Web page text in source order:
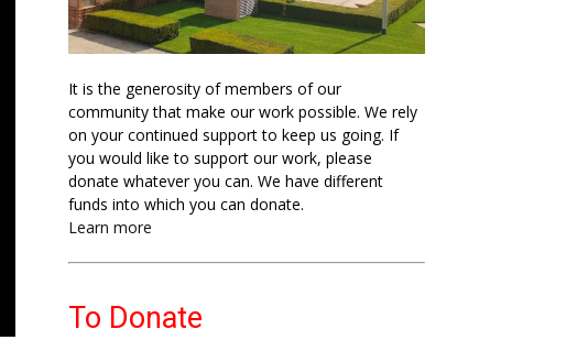
It is the generosity of members of our
community that make our work possible. We rely
on your continued support to keep us going. If
you would like to support our work, please
donate whatever you can. We have different
funds into which you can donate.
Learn more
To Donate